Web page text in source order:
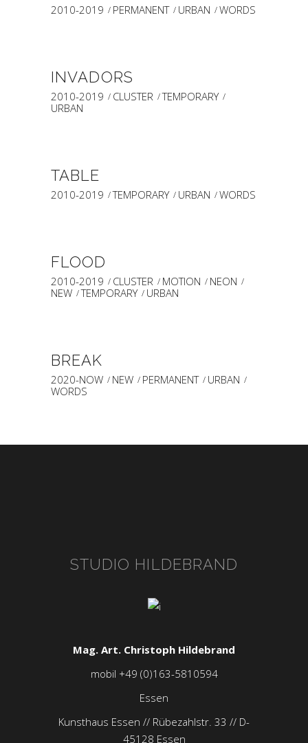
2010-2019 PERMANENT URBAN WORDS
INVADORS
2010-2019 CLUSTER
TEMPORARY
URBAN
TABLE
2010-2019 TEMPORARY URBAN WORDS
FLOOD
2010-2019 CLUSTER MOTION
NEON
NEW
TEMPORARY URBAN
BREAK
2020-NOW NEW PERMANENT
URBAN
WORDS
STUDIO HILDEBRAND
Mag. Art. Christoph Hildebrand
mobil +49 (0)163-5810594
Essen
Kunsthaus Essen // Rübezahlstr. 33 // D-
45128 Essen